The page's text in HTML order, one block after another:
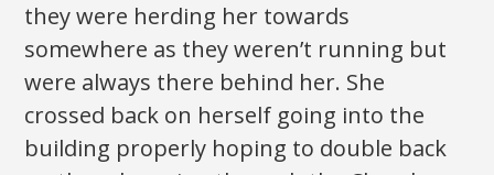
they were herding her towards
somewhere as they weren’t running but
were always there behind her. She
crossed back on herself going into the
building properly hoping to double back